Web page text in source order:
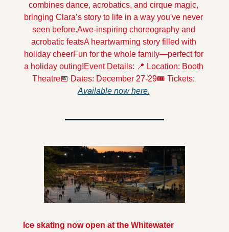
combines dance, acrobatics, and cirque magic,
bringing Clara’s story to life in a way you've never
seen before.Awe-inspiring choreography and
acrobatic featsA heartwarming story filled with
holiday cheerFun for the whole family—perfect for
a holiday outing!Event Details: 📍 Location: Booth
Theatre📅 Dates: December 27-29
Available now here.
Ice skating now open at the Whitewater